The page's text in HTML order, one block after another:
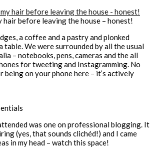
hair before leaving the house – honest!
a coffee and a pastry and plonked
table. We were surrounded by all the usual
– notebooks, pens, cameras and the all
for tweeting and Instagramming. No
on your phone here – it’s actively
was one on professional blogging. It
(yes, that sounds clichéd!) and I came
in my head – watch this space!